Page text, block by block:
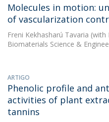
Molecules in motion:
of vascularization
Freni Kekhasharú Tavaria (with
Biomaterials Science &
ARTIGO
Phenolic profile and
activities of plant
tannins